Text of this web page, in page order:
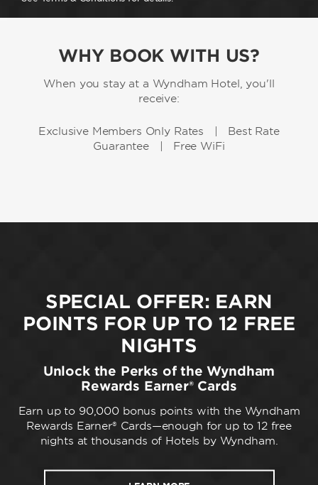
WHY BOOK WITH US?
When you stay at a Wyndham Hotel, you'll
receive:
Exclusive Members Only Rates | Best Rate
Guarantee | Free WiFi
SPECIAL OFFER: EARN
POINTS FOR UP TO 12 FREE
NIGHTS
Unlock the Perks of the Wyndham
Rewards Earner® Cards
Earn up to 90,000 bonus points with the Wyndham
Rewards Earner® Cards—enough for up to 12 free
nights at thousands of Hotels by Wyndham.